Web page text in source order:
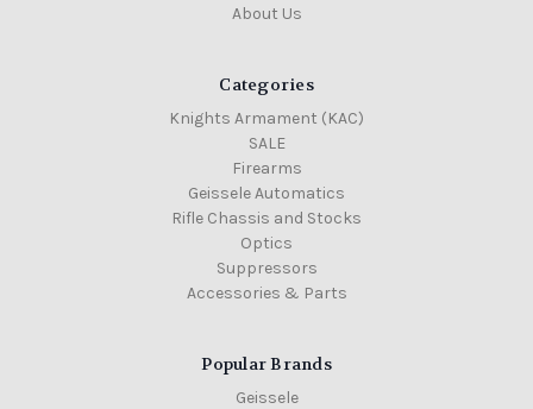
About Us
Categories
Knights Armament (KAC)
SALE
Firearms
Geissele Automatics
Rifle Chassis and Stocks
Optics
Suppressors
Accessories & Parts
Popular Brands
Geissele